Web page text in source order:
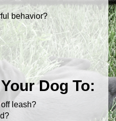
behavior?
Dog To:
leash?